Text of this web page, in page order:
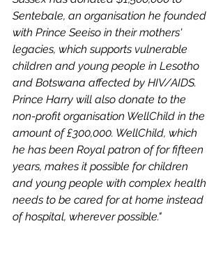
Sentebale, an organisation he founded
with Prince Seeiso in their mothers'
legacies, which supports vulnerable
children and young people in Lesotho
and Botswana affected by HIV/AIDS.
Prince Harry will also donate to the
non-profit organisation WellChild in the
amount of £300,000. WellChild, which
he has been Royal patron of for fifteen
years, makes it possible for children
and young people with complex health
needs to be cared for at home instead
of hospital, wherever possible."